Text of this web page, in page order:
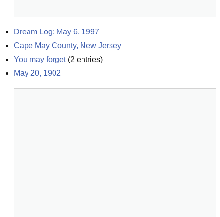
Dream Log: May 6, 1997
Cape May County, New Jersey
You may forget(2 entries)
May 20, 1902